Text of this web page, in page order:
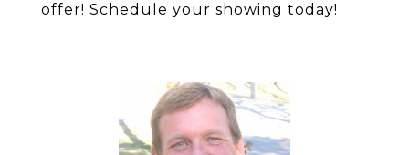
offer! Schedule your showing today!